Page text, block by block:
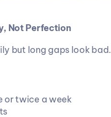
Not Perfection
but long gaps look bad.
or twice a week